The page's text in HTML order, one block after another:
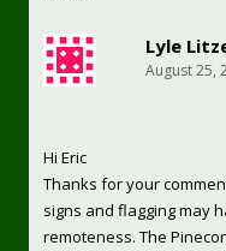
Lyle
August 25,
Hi Eric
Thanks for your
signs and flagging may
remoteness. The